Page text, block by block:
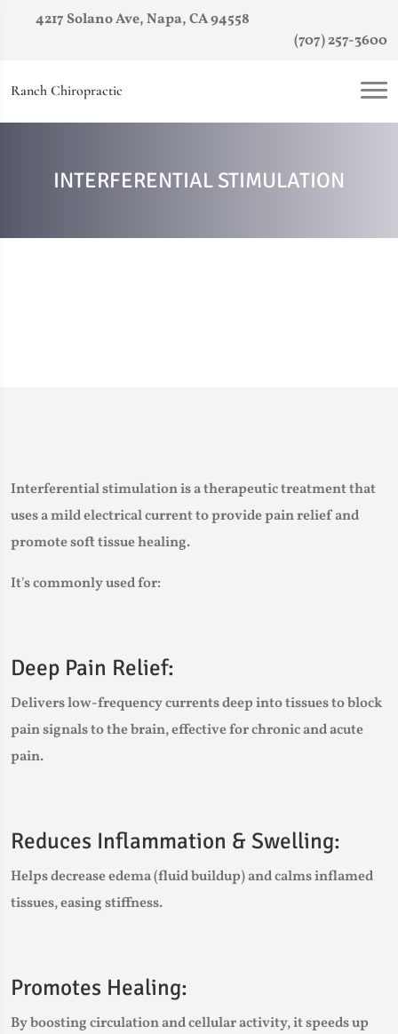
4217 Solano Ave, Napa, CA 94558
(707) 257-3600
Ranch Chiropractic
INTERFERENTIAL STIMULATION
Interferential stimulation is a therapeutic treatment that
uses a mild electrical current to provide pain relief and
promote soft tissue healing.
It's commonly used for:
Deep Pain Relief:
Delivers low-frequency currents deep into tissues to block
pain signals to the brain, effective for chronic and acute
pain.
Reduces Inflammation & Swelling:
Helps decrease edema (fluid buildup) and calms inflamed
tissues, easing stiffness.
Promotes Healing:
By boosting circulation and cellular activity, it speeds up